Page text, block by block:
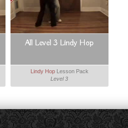
All Level 3 Lindy Hop
Lindy HopLesson Pack
Level 3